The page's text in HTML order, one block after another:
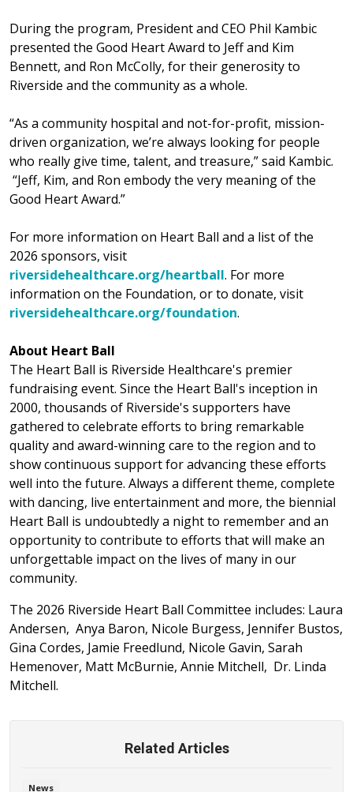
During the program, President and CEO Phil Kambic
presented the Good Heart Award to Jeff and Kim
Bennett, and Ron McColly, for their generosity to
Riverside and the community as a whole.
“As a community hospital and not-for-profit, mission-
driven organization, we’re always looking for people
who really give time, talent, and treasure,” said Kambic.
“Jeff, Kim, and Ron embody the very meaning of the
Good Heart Award.”
For more information on Heart Ball and a list of the
2026 sponsors, visit
riversidehealthcare.org/heartball. For more
information on the Foundation, or to donate, visit
riversidehealthcare.org/foundation.
About Heart Ball
The Heart Ball is Riverside Healthcare's premier
fundraising event. Since the Heart Ball's inception in
2000, thousands of Riverside's supporters have
gathered to celebrate efforts to bring remarkable
quality and award-winning care to the region and to
show continuous support for advancing these efforts
well into the future. Always a different theme, complete
with dancing, live entertainment and more, the biennial
Heart Ball is undoubtedly a night to remember and an
opportunity to contribute to efforts that will make an
unforgettable impact on the lives of many in our
community.
The 2026 Riverside Heart Ball Committee includes: Laura
Andersen, Anya Baron, Nicole Burgess, Jennifer Bustos,
Gina Cordes, Jamie Freedlund, Nicole Gavin, Sarah
Hemenover, Matt McBurnie, Annie Mitchell, Dr. Linda
Mitchell.
Related Articles
News